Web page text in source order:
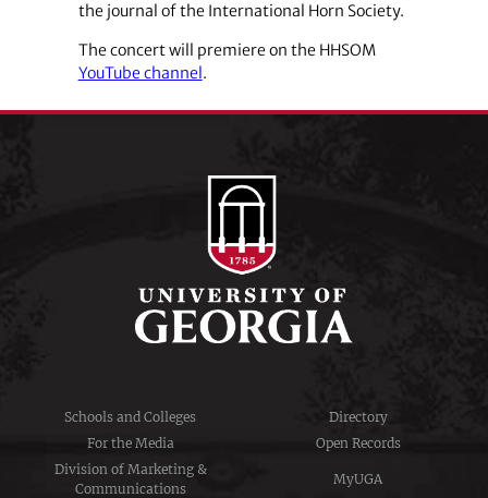
the journal of the International Horn Society.
The concert will premiere on the HHSOM
YouTube channel.
Schools and Colleges
Directory
For the Media
Open Records
Division of Marketing &
Communications
MyUGA